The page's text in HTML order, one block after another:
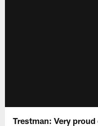
Trestman: Very